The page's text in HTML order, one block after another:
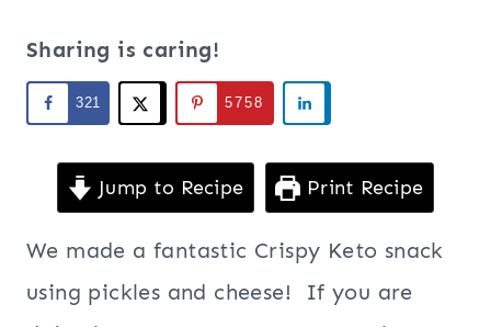
Sharing is caring!
321 5758
Jump to Recipe Print Recipe
We made a fantastic Crispy Keto snack
using pickles and cheese! If you are